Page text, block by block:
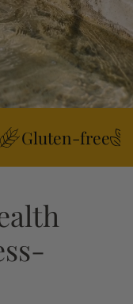
Gluten-free